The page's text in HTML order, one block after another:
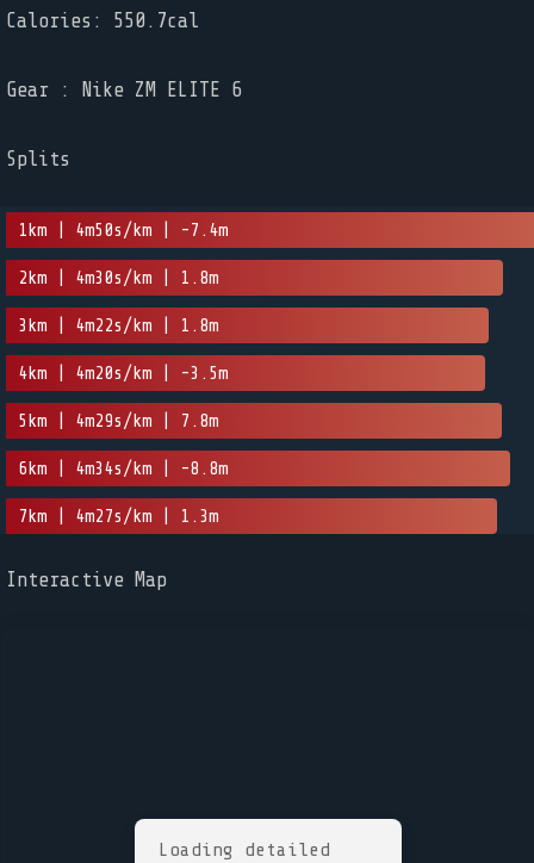
Calories: 550.7cal
Gear : Nike ZM ELITE 6
Splits
1km | 4m50s/km | -7.4m
2km | 4m30s/km | 1.8m
3km | 4m22s/km | 1.8m
4km | 4m20s/km | -3.5m
5km | 4m29s/km | 7.8m
6km | 4m34s/km | -8.8m
7km | 4m27s/km | 1.3m
Interactive Map
Loading detailed